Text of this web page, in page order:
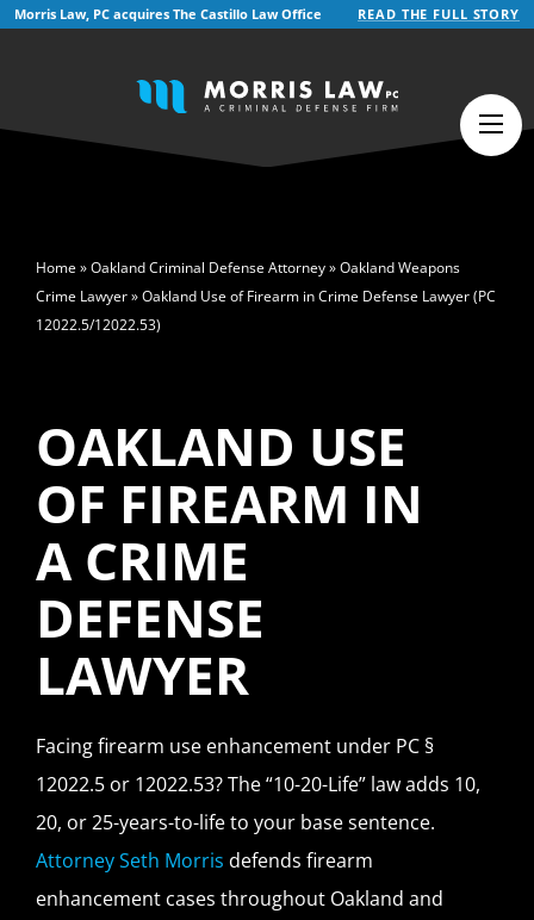
English Español(Spanish)
Morris Law, PC acquires The Castillo Law Office READ THE FULL STORY
Home»Oakland Criminal Defense Attorney»Oakland Weapons
Crime Lawyer»Oakland Use of Firearm in Crime Defense Lawyer (PC
12022.5/12022.53)
OAKLAND USE
OF FIREARM IN
A CRIME
DEFENSE
LAWYER
Facing firearm use enhancement under PC §
12022.5 or 12022.53? The “10-20-Life” law adds 10,
20, or 25-years-to-life to your base sentence.
Attorney Seth Morris defends firearm
enhancement cases throughout Oakland and